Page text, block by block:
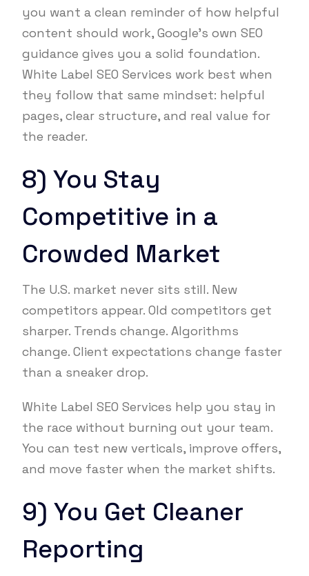
you want a clean reminder of how helpful
content should work, Google’s own SEO
guidance gives you a solid foundation.
White Label SEO Services work best when
they follow that same mindset: helpful
pages, clear structure, and real value for
the reader.
8) You Stay
Competitive in a
Crowded Market
The U.S. market never sits still. New
competitors appear. Old competitors get
sharper. Trends change. Algorithms
change. Client expectations change faster
than a sneaker drop.
White Label SEO Services help you stay in
the race without burning out your team.
You can test new verticals, improve offers,
and move faster when the market shifts.
9) You Get Cleaner
Reporting